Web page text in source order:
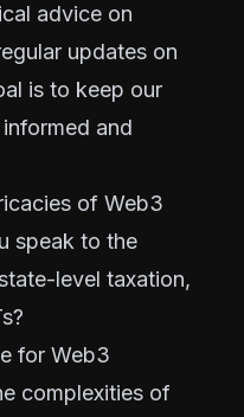
advice on
updates on
is to keep our
and
of Web3
speak to the
level taxation,
for Web3
complexities of